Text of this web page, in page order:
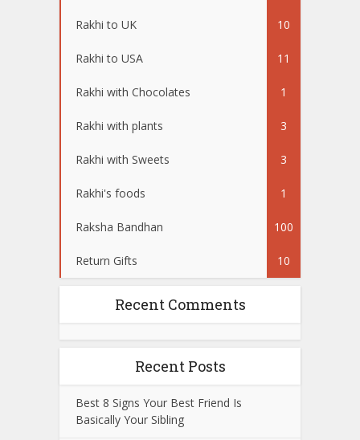
Rakhi to UK 10
Rakhi to USA 11
Rakhi with Chocolates 1
Rakhi with plants 3
Rakhi with Sweets 3
Rakhi's foods 1
Raksha Bandhan 100
Return Gifts 10
Recent Comments
Recent Posts
Best 8 Signs Your Best Friend Is
Basically Your Sibling